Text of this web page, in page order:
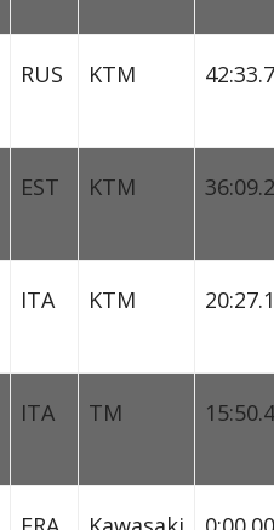
RUS KTM
EST KTM
ITA KTM
ITA TM